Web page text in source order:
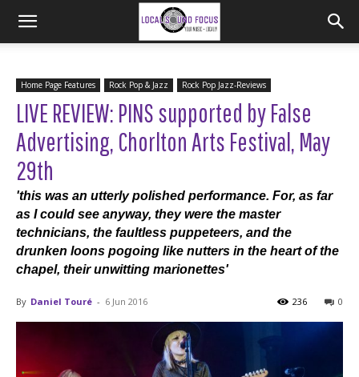
Home Page Features Rock Pop & Jazz Rock Pop Jazz-Reviews
LIVE REVIEW: PINS supported by False
Advertising, Chorlton Arts Festival, May
29th
'this was an utterly polished performance. For, as far
as I could see anyway, they were the master
technicians, the faultless puppeteers, and the
drunken loons pogoing like nutters in the heart of the
chapel, their unwitting marionettes'
By Daniel Touré - 6 Jun 2016 0
236